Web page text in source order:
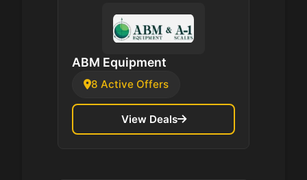
ABM Equipment
8 Active Offers
View Deals